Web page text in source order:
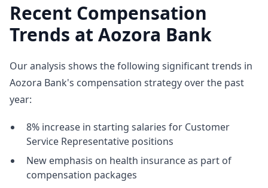
Recent Compensation
Trends at Aozora Bank
Our analysis shows the following significant trends in
Aozora Bank's compensation strategy over the past
year:
8% increase in starting salaries for Customer
Service Representative positions
New emphasis on health insurance as part of
compensation packages